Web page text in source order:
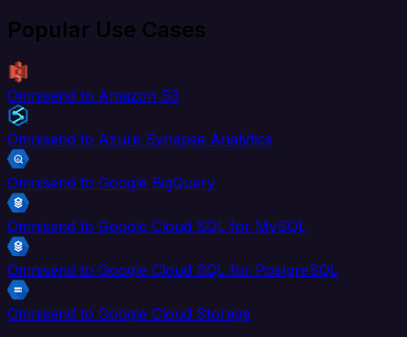
Popular Use Cases
Omnisend to Amazon S3
Omnisend to Azure Synapse Analytics
Omnisend to Google BigQuery
Omnisend to Google Cloud SQL for MySQL
Omnisend to Google Cloud SQL for PostgreSQL
Omnisend to Google Cloud Storage